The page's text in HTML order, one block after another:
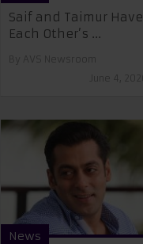
Saif and Taimur Have
Each Other’s ...
News